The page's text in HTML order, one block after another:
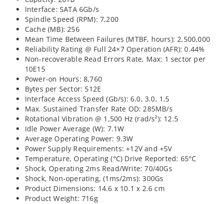
Interface: SATA 6Gb/s
Spindle Speed (RPM): 7,200
Cache (MB): 256
Mean Time Between Failures (MTBF, hours): 2,500,000
Reliability Rating @ Full 24×7 Operation (AFR): 0.44%
Non-recoverable Read Errors Rate, Max: 1 sector per
10E15
Power-on Hours: 8,760
Bytes per Sector: 512E
Interface Access Speed (Gb/s): 6.0, 3.0, 1.5
Max. Sustained Transfer Rate OD: 285MB/s
Rotational Vibration @ 1,500 Hz (rad/s²): 12.5
Idle Power Average (W): 7.1W
Average Operating Power: 9.3W
Power Supply Requirements: +12V and +5V
Temperature, Operating (°C) Drive Reported: 65°C
Shock, Operating 2ms Read/Write: 70/40Gs
Shock, Non-operating, (1ms/2ms): 300Gs
Product Dimensions: 14.6 x 10.1 x 2.6 cm
Product Weight: 716g